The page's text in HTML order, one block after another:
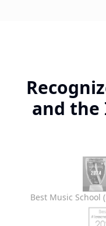
and
Best Music School